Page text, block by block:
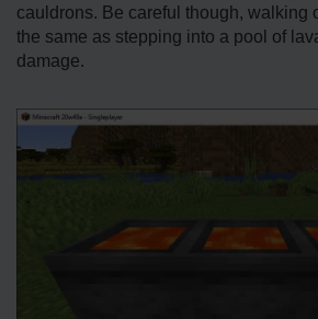
cauldrons. Be careful though, walking
the same as stepping into a pool of
damage.